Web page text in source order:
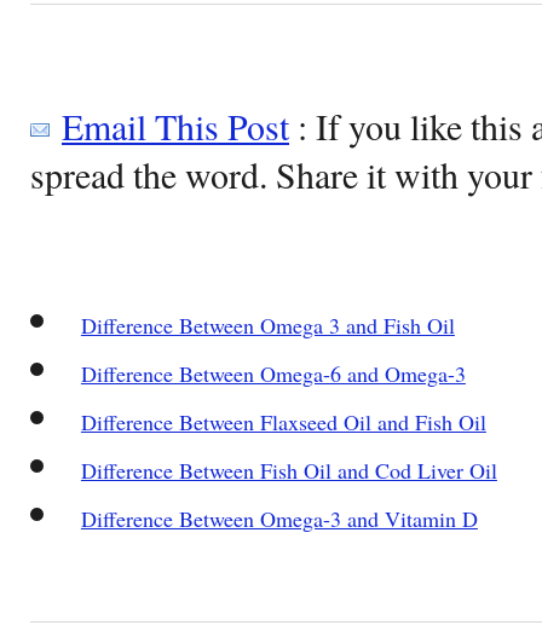
Email This Post: If you like this
spread the word. Share it with
Difference Between Omega 3 and Fish Oil
Difference Between Omega-6 and Omega-3
Difference Between Flaxseed Oil and Fish Oil
Difference Between Fish Oil and Cod Liver Oil
Difference Between Omega-3 and Vitamin D